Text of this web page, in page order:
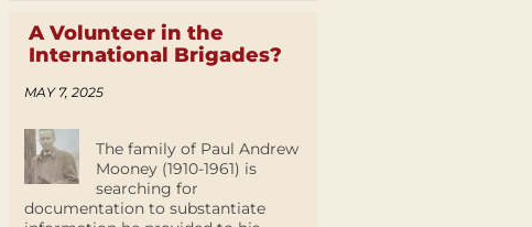
A Volunteer in the
International Brigades?
MAY 7, 2025
The family of Paul Andrew
Mooney (1910-1961) is
searching for
documentation to substantiate